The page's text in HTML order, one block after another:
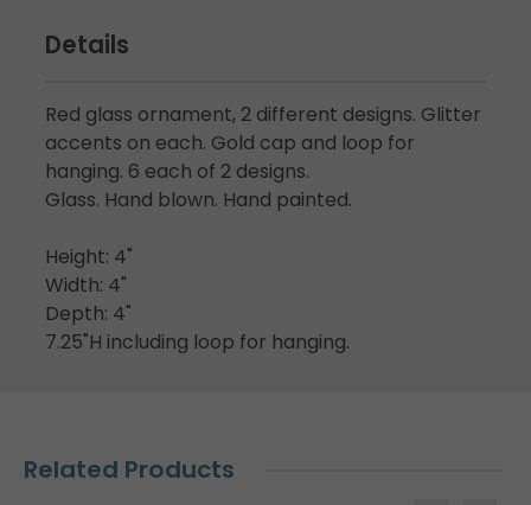
Details
Red glass ornament, 2 different designs. Glitter
accents on each. Gold cap and loop for
hanging. 6 each of 2 designs.
Glass. Hand blown. Hand painted.
Height: 4"
Width: 4"
Depth: 4"
7.25"H including loop for hanging.
Related Products